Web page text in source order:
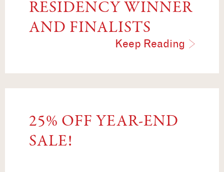
RESIDENCY WINNER
AND FINALISTS
Keep Reading
25% OFF YEAR-END
SALE!